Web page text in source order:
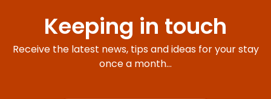
Les Caves du Vieux Pressoir
Domaine Huber-Verdereau
La Paraison
Cave de Nolay
Keeping in touch
Receive the latest news, tips and ideas for your stay
once a month...